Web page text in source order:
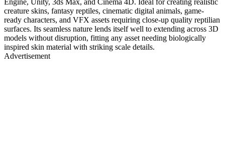
creature skins, fantasy reptiles, cinematic digital animals, game-
ready characters, and VFX assets requiring close-up quality reptilian
surfaces. Its seamless nature lends itself well to extending across 3D
models without disruption, fitting any asset needing biologically
inspired skin material with striking scale details.
Advertisement